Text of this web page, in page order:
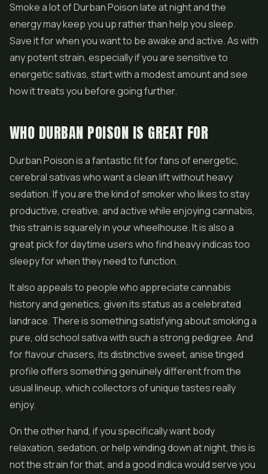
Smoke a lot of Durban Poison late at night and the
energy may keep you up rather than help you sleep.
Save it for when you want to be awake and active. As with
any potent strain, especially if you are sensitive to
energetic sativas, start with a modest amount and see
how it treats you before going further.
WHO DURBAN POISON IS GREAT FOR
Durban Poison is a fantastic fit for fans of energetic,
cerebral sativas who want a clean lift without heavy
sedation. If you are the kind of smoker who likes to stay
productive, creative, and active while enjoying cannabis,
this strain is squarely in your wheelhouse. It is also a
great pick for daytime users who find heavy indicas too
sleepy for when they need to function.
It also appeals to people who appreciate cannabis
history and genetics, given its status as a celebrated
landrace. There is something satisfying about smoking a
pure, old school sativa with such a strong pedigree. And
for flavour chasers, its distinctive sweet, anise tinged
profile offers something genuinely different from the
usual lineup, which collectors of unique tastes really
enjoy.
On the other hand, if you specifically want body
relaxation, sedation, or help winding down at night, this is
not the strain for that, and a good indica would serve you